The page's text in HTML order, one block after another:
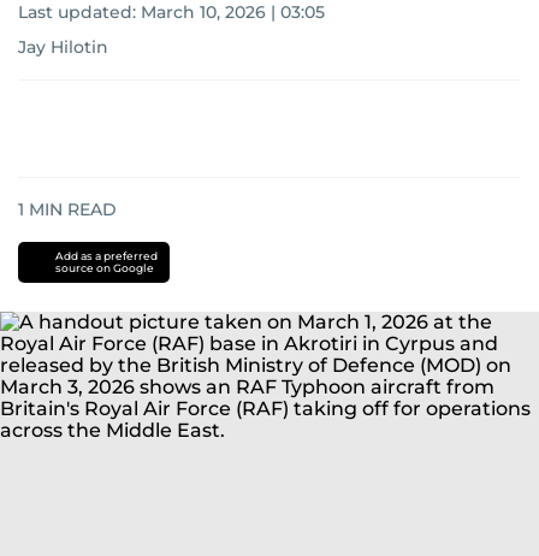
Last updated: March 10, 2026 | 03:05
Jay Hilotin
1 MIN READ
Add as a preferred
source on Google